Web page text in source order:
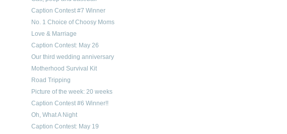
Caption Contest #7 Winner
No. 1 Choice of Choosy Moms
Love & Marriage
Caption Contest: May 26
Our third wedding anniversary
Motherhood Survival Kit
Road Tripping
Picture of the week: 20 weeks
Caption Contest #6 Winner!!
Oh, What A Night
Caption Contest: May 19